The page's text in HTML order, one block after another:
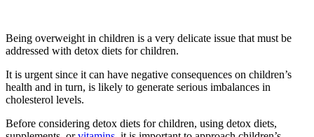
Being overweight in children is a very delicate issue that must be
addressed with detox diets for children.
It is urgent since it can have negative consequences on children’s
health and in turn, is likely to generate serious imbalances in
cholesterol levels.
Before considering detox diets for children, using detox diets,